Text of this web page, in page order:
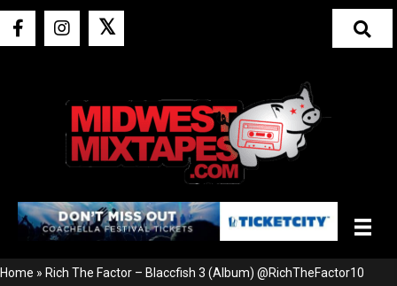
𝕏
Home » Rich The Factor – Blaccfish 3 (Album) @RichTheFactor10